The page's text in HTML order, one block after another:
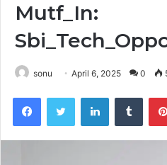
Mutf_In:
sonu April 6, 2025 0
FacebookTwitter LinkedIn